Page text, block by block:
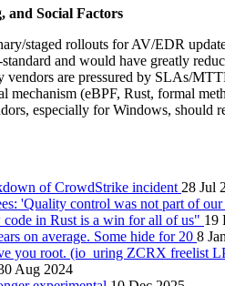
and Social Factors
staged rollouts for AV/EDR
and would have greatly
vendors are pressured by SLAs/
mechanism (eBPF, Rust, formal
especially for Windows, should
of CrowdStrike incident 28 Jul
'Quality control was not part of our
in Rust is a win for all of us" 19
on average. Some hide for 20 8
you root. (io_uring ZCRX freelist
Aug 2024